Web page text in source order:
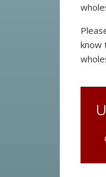
know